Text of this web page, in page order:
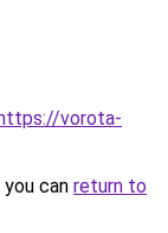
vorota-
can return to